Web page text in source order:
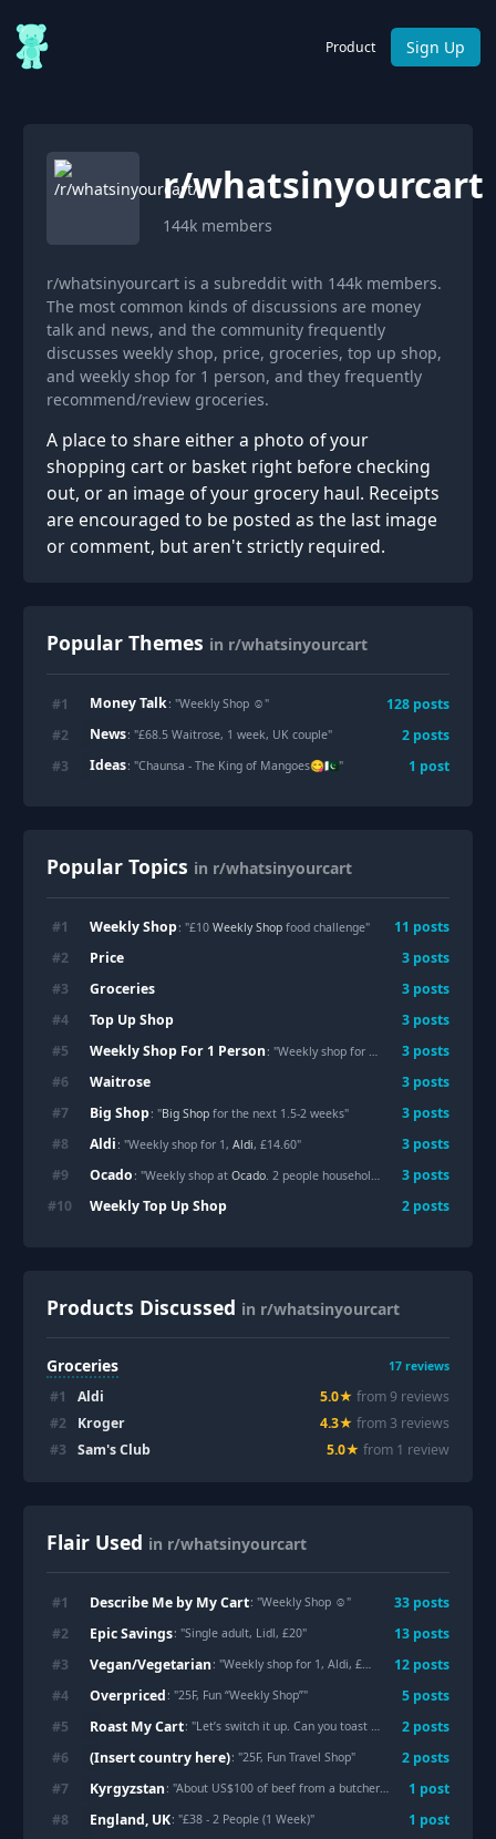
Product Sign Up
r/whatsinyourcart
144k members
r/whatsinyourcart is a subreddit with 144k members.
The most common kinds of discussions are money
talk and news, and the community frequently
discusses weekly shop, price, groceries, top up shop,
and weekly shop for 1 person, and they frequently
recommend/review groceries.
A place to share either a photo of your
shopping cart or basket right before checking
out, or an image of your grocery haul. Receipts
are encouraged to be posted as the last image
or comment, but aren't strictly required.
Popular Themes in r/whatsinyourcart
#1 Money Talk: "Weekly Shop ☺️" 128 posts
#2 News: "£68.5 Waitrose, 1 week, UK couple" 2 posts
#3 Ideas: "Chaunsa - The King of Mangoes😋🇵🇰" 1 post
Popular Topics in r/whatsinyourcart
#1 Weekly Shop: "£10Weekly Shop food challenge" 11 posts
#2 Price 3 posts
#3 Groceries 3 posts
#4 Top Up Shop 3 posts
#5 Weekly Shop For 1 Person : "Weekly shop for 1, Aldi, £14.60" 3 posts
#6 Waitrose 3 posts
#7 Big Shop: "Big Shop for the next 1.5-2 weeks" 3 posts
#8 Aldi : "Weekly shop for 1,Aldi, £14.60" 3 posts
#9 Ocado : "Weekly shop atOcado. 2 people household. £95" 3 posts
#10 Weekly Top Up Shop 2 posts
Products Discussed in r/whatsinyourcart
Groceries 17 reviews
#1 Aldi 5.0★ from9 reviews
#2 Kroger 4.3★ from 3 reviews
#3 Sam's Club 5.0★ from 1 review
Flair Used in r/whatsinyourcart
#1 Describe Me by My Cart: "Weekly Shop ☺️" 33 posts
#2 Epic Savings: "Single adult, Lidl, £20" 13 posts
#3 Vegan/Vegetarian: "Weekly shop for 1, Aldi, £14.60 "12 posts
#4 Overpriced : "25F, Fun “Weekly Shop”" 5 posts
#5 Roast My Cart: "Let’s switch it up. Can you toast instead of roast my cart? What are your favourite bits? 2 posts
#6 (Insert country here): "25F, Fun Travel Shop" 2 posts
#7 Kyrgyzstan: "About US$100 of beef from a butcher shop in Bishkek, Kyrgyzstan 1 post
#8 England, UK: "£38 - 2 People (1 Week)" 1 post